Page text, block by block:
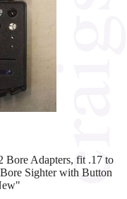
Bore Adapters, fit .17 to
Sighter with Button